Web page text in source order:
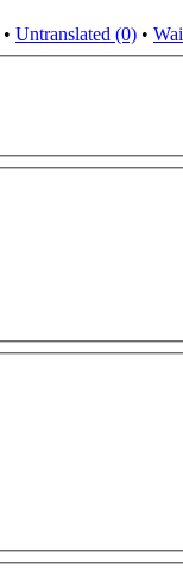
• Untranslated (0) •